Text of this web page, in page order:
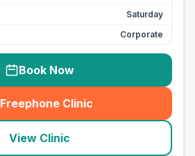
Saturday
Corporate
Book Now
Freephone Clinic
(seo_lab_card_freephone
View Clinic